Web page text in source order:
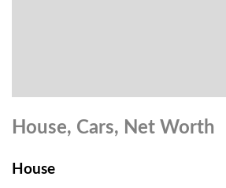
House, Cars, Net Worth
House